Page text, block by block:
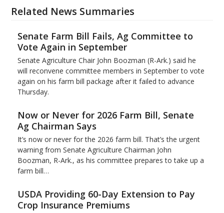
Related News Summaries
Senate Farm Bill Fails, Ag Committee to
Vote Again in September
Senate Agriculture Chair John Boozman (R-Ark.) said he
will reconvene committee members in September to vote
again on his farm bill package after it failed to advance
Thursday.
Now or Never for 2026 Farm Bill, Senate
Ag Chairman Says
It’s now or never for the 2026 farm bill. That’s the urgent
warning from Senate Agriculture Chairman John
Boozman, R-Ark., as his committee prepares to take up a
farm bill…
USDA Providing 60-Day Extension to Pay
Crop Insurance Premiums